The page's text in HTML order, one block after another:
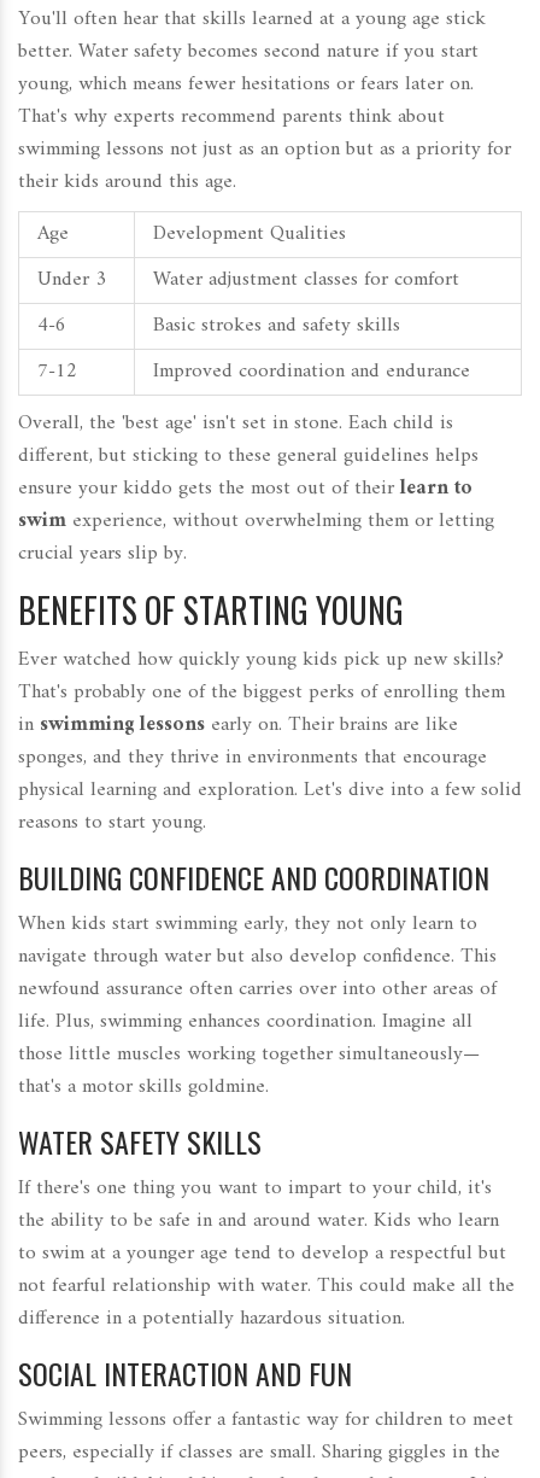
You'll often hear that skills learned at a young age stick
better. Water safety becomes second nature if you start
young, which means fewer hesitations or fears later on.
That's why experts recommend parents think about
swimming lessons not just as an option but as a priority for
their kids around this age.
Age
Development Qualities
Under 3
Water adjustment classes for comfort
4-6
Basic strokes and safety skills
7-12
Improved coordination and endurance
Overall, the 'best age' isn't set in stone. Each child is
different, but sticking to these general guidelines helps
ensure your kiddo gets the most out of theirlearn to
swim experience, without overwhelming them or letting
crucial years slip by.
BENEFITS OF STARTING YOUNG
Ever watched how quickly young kids pick up new skills?
That's probably one of the biggest perks of enrolling them
in swimming lessons early on. Their brains are like
sponges, and they thrive in environments that encourage
physical learning and exploration. Let's dive into a few solid
reasons to start young.
BUILDING CONFIDENCE AND COORDINATION
When kids start swimming early, they not only learn to
navigate through water but also develop confidence. This
newfound assurance often carries over into other areas of
life. Plus, swimming enhances coordination. Imagine all
those little muscles working together simultaneously—
that's a motor skills goldmine.
WATER SAFETY SKILLS
If there's one thing you want to impart to your child, it's
the ability to be safe in and around water. Kids who learn
to swim at a younger age tend to develop a respectful but
not fearful relationship with water. This could make all the
difference in a potentially hazardous situation.
SOCIAL INTERACTION AND FUN
Swimming lessons offer a fantastic way for children to meet
peers, especially if classes are small. Sharing giggles in the